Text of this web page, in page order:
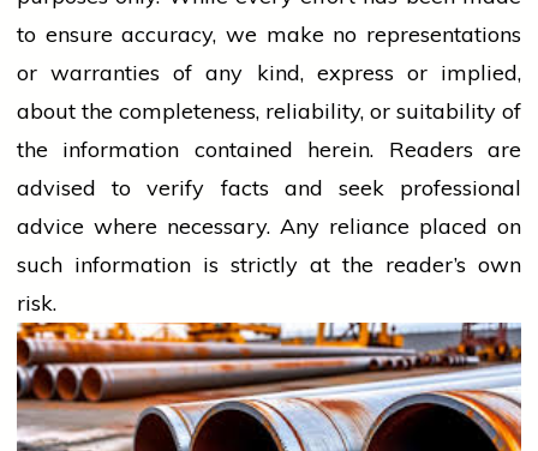
to ensure accuracy, we make no representations
or warranties of any kind, express or implied,
about the completeness, reliability, or suitability of
the information contained herein. Readers are
advised to verify facts and seek professional
advice where necessary. Any reliance placed on
such information is strictly at the reader’s own
risk.